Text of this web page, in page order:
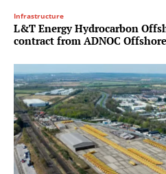
Infrastructure
L&T Energy Hydrocarbon
contract from ADNOC Offshore